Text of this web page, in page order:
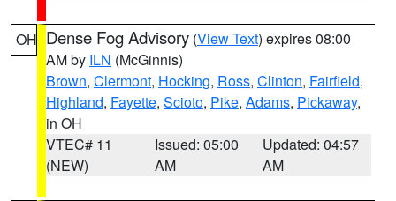
OH Dense Fog Advisory (View Text) expires 08:00
AM by ILN (McGinnis)
Brown, Clermont, Hocking, Ross, Clinton, Fairfield,
Highland, Fayette, Scioto, Pike, Adams, Pickaway,
in OH
VTEC# 11
(NEW)
Issued: 05:00
AM
Updated: 04:57
AM